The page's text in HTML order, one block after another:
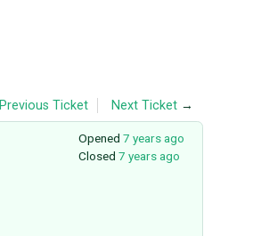
Previous Ticket Next Ticket →
Opened 7 years ago
Closed 7 years ago